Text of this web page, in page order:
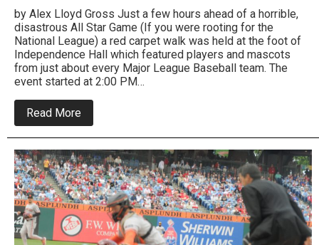
by Alex Lloyd Gross Just a few hours ahead of a horrible,
disastrous All Star Game (If you were rooting for the
National League) a red carpet walk was held at the foot of
Independence Hall which featured players and mascots
from just about every Major League Baseball team. The
event started at 2:00 PM…
Read More
Major
League
Ball
Turns
Historic
Area
Into
Red
Carpet
Bonanza